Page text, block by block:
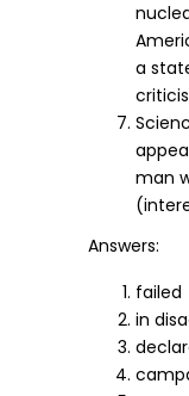
a
man
Answers:
failed
in